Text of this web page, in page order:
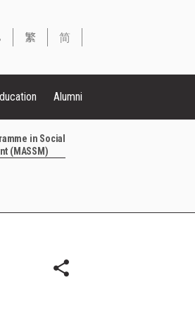
繁 简
in Social
(MASSM)
Alumni